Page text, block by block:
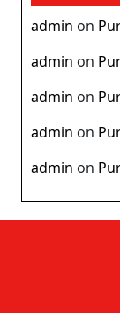
admin on
admin on
admin on
admin on
admin on